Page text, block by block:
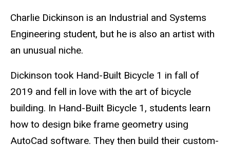
Charlie Dickinson is an Industrial and Systems
Engineering student, but he is also an artist with
an unusual niche.
Dickinson took Hand-Built Bicycle 1 in fall of
2019 and fell in love with the art of bicycle
building. In Hand-Built Bicycle 1, students learn
how to design bike frame geometry using
AutoCad software. They then build their custom-